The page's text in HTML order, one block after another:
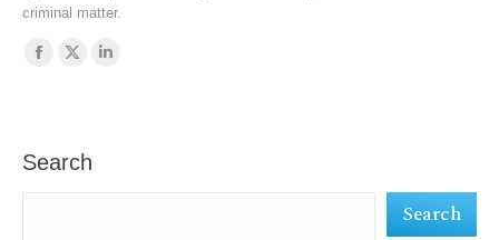
criminal matter.
Find us on:
Facebook
X
in
Search
Search